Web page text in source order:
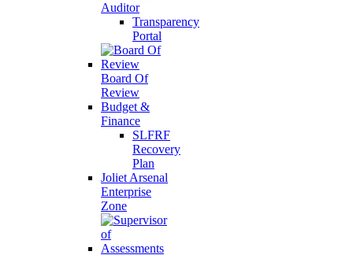
Auditor
Transparency
Portal
Board Of
Review
Budget &
Finance
SLFRF
Recovery
Plan
Joliet Arsenal
Enterprise
Zone